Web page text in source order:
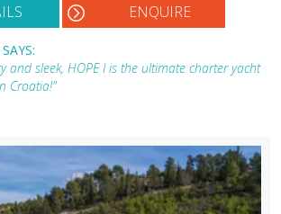
ENQUIRE
and sleek, HOPE I is the ultimate charter yacht
Croatia!"